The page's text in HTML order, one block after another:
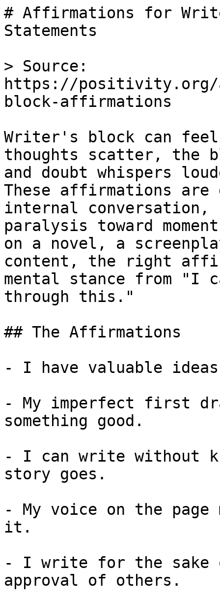
# Affirmations for
Statements
> Source:
https://
block-affirmations
Writer's block can
thoughts scatter, the
and doubt whispers
These affirmations
internal conversation,
paralysis toward
on a novel, a
content, the right
mental stance from "I
through this."
## The Affirmations
- I have valuable
- My imperfect first
something good.
- I can write without
story goes.
- My voice on the page
it.
- I write for the
approval of others.